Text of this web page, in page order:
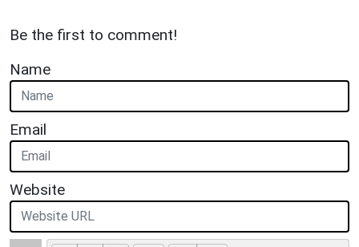
Be the first to comment!
Name
Email
Website